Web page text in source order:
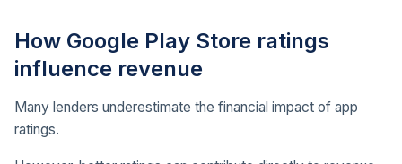
How Google Play Store ratings
influence revenue
Many lenders underestimate the financial impact of app
ratings.